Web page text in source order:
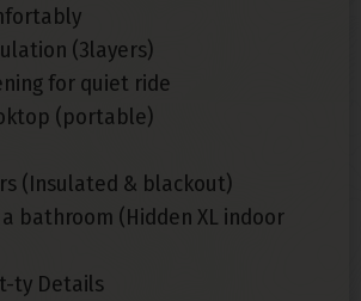
(3layers)
for quiet ride
(portable)
(Insulated & blackout)
a bathroom (Hidden XL indoor
ty Details